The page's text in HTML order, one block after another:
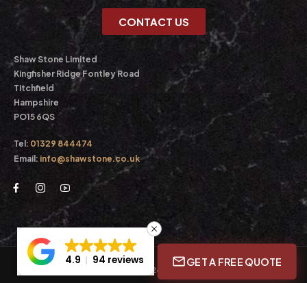
CONTACT US
Shaw Stone Limited
Kingfisher Ridge Fontley Road
Titchfield
Hampshire
PO15 6QS
Tel: 01329 844474
Email: info@shawstone.co.uk
© Shaw Stone Ltd. 2026. All Rights Reserved
GET A FREE QUOTE
4.9 94 reviews